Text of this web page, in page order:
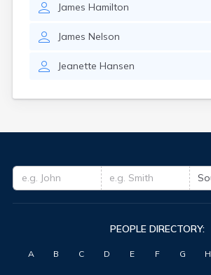
James Hamilton
James Nelson
Jeanette Hansen
Iroquois
Isabel
Kadoka
Kennebec
PEOPLE DIRECTORY:
A B C D E F G H